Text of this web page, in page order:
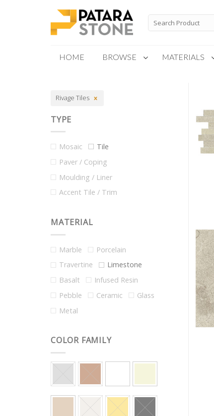
Search
for:
HOME BROWSE MATERIALS
Rivage Tiles
TYPE
Mosaic
Tile
Paver / Coping
Moulding / Liner
Accent Tile / Trim
MATERIAL
Marble
Porcelain
Travertine
Limestone
Basalt
Infused Resin
Pebble
Ceramic
Glass
Metal
COLOR FAMILY